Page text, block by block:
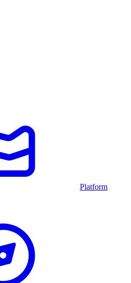
Platform